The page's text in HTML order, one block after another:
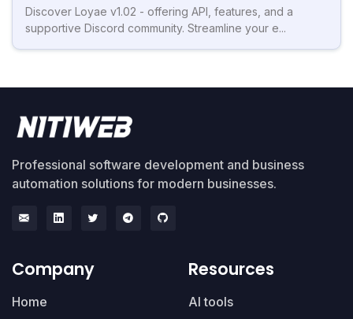
Discover Loyae v1.02 - offering API, features, and a
supportive Discord community. Streamline your e...
Professional software development and business
automation solutions for modern businesses.
Company
Home
Resources
AI tools